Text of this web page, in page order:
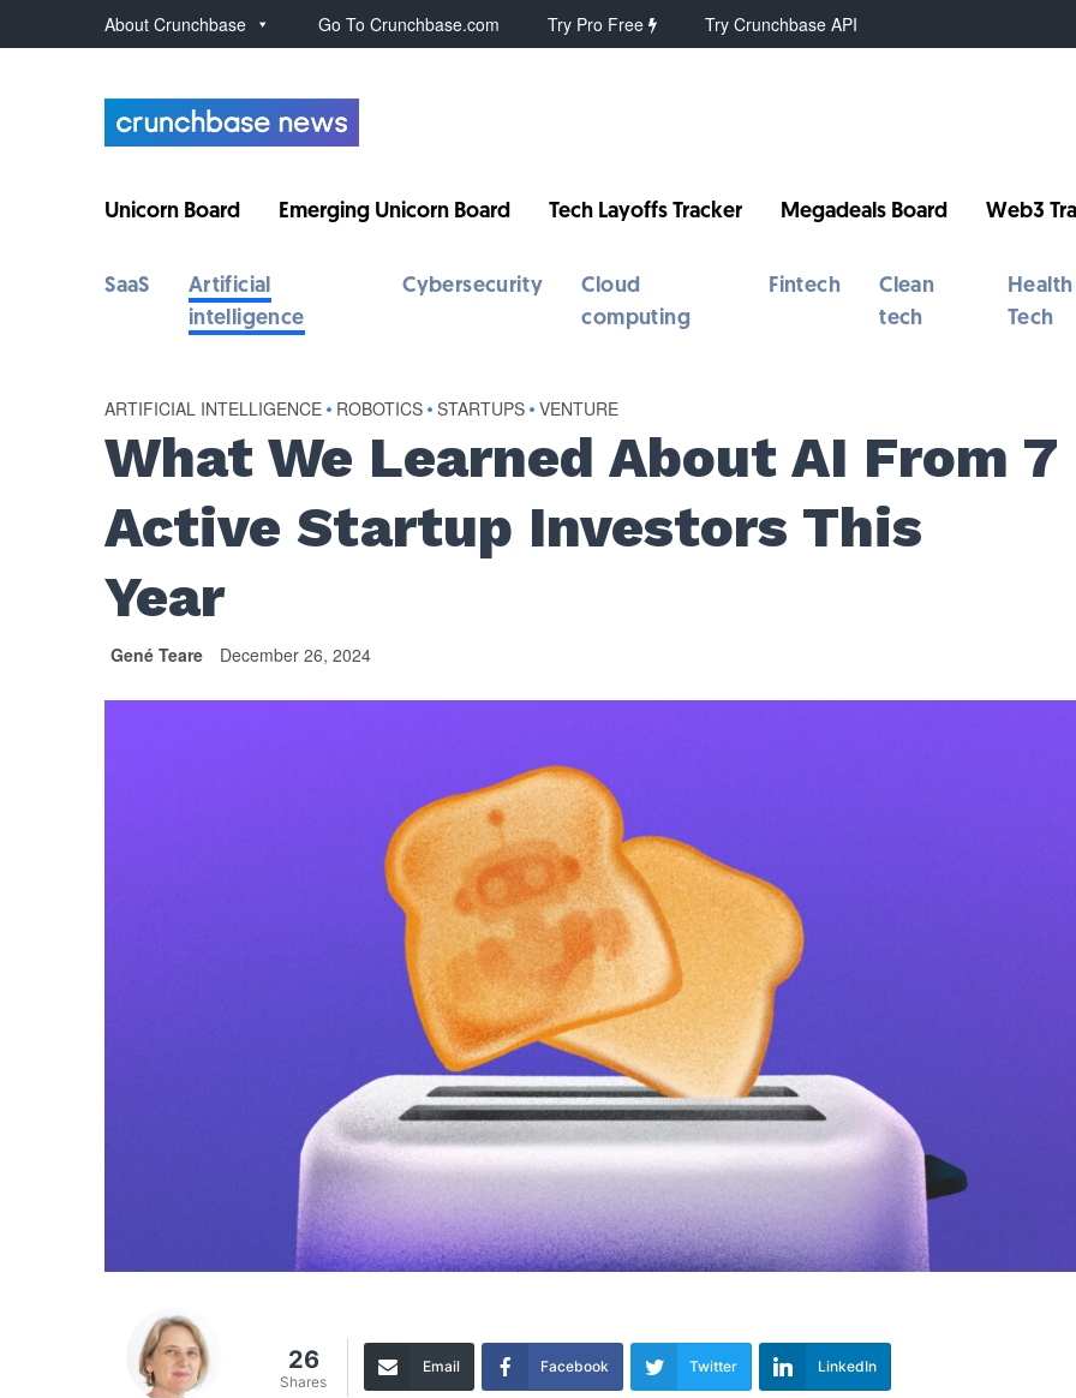
About Crunchbase Go To Crunchbase.com Try Pro Free Try Crunchbase API
Unicorn Board Emerging Unicorn Board Tech Layoffs Tracker Megadeals Board Web3
SaaS
Artificial
intelligence
Cybersecurity
Cloud
computing
Fintech
Clean
tech
Health
Tech
ARTIFICIAL INTELLIGENCE • ROBOTICS • STARTUPS • VENTURE
What We Learned About AI From 7
Active Startup Investors This
Year
Gené Teare December 26, 2024
26
Shares
Email Facebook Twitter LinkedIn